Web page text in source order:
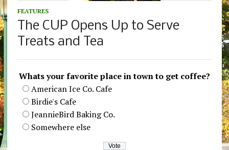
FEATURES
The CUP Opens Up to Serve
Treats and Tea
Whats your favorite place in town to get coffee?
American Ice Co. Cafe
Birdie's Cafe
JeannieBird Baking Co.
Somewhere else